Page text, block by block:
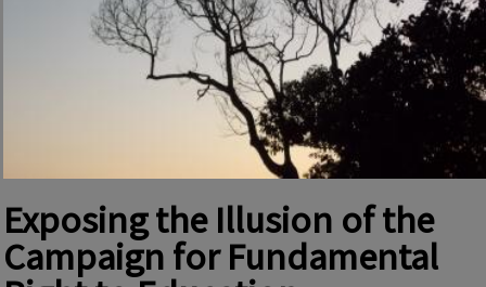
Exposing the Illusion of the
Campaign for Fundamental